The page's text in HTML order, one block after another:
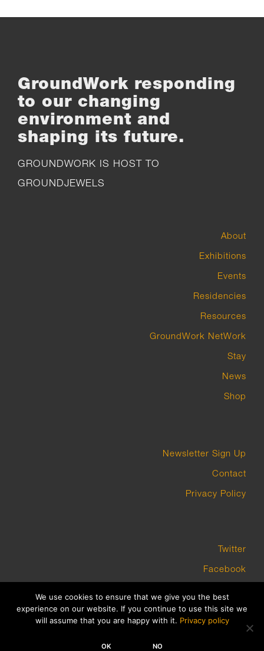
GroundWork responding
to our changing
environment and
shaping its future.
GROUNDWORK IS HOST TO
GROUNDJEWELS
About
Exhibitions
Events
Residencies
Resources
GroundWork NetWork
Stay
News
Shop
Newsletter Sign Up
Contact
Privacy Policy
Twitter
Facebook
COPYRIGHT GROUNDWORK GALLERY 2023 BUILT BY PLATFORM3
We use cookies to ensure that we give you the best
experience on our website. If you continue to use this site we
will assume that you are happy with it. Privacy policy
OK NO